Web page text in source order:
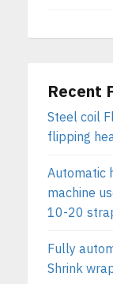
Recent
Steel coil
flipping
Automatic
machine
10-20
Fully
Shrink